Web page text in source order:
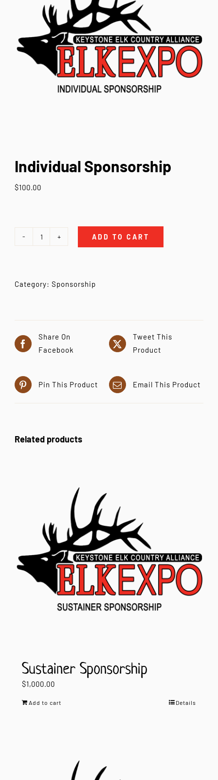
Contact Us
Individual Sponsorship
$100.00
Individual
ADD TO CART
Category: Sponsorship
Share On
Facebook
Tweet This
Product
Pin This Product Email This Product
Related products
Sustainer Sponsorship
$1,000.00
Add to cart Details